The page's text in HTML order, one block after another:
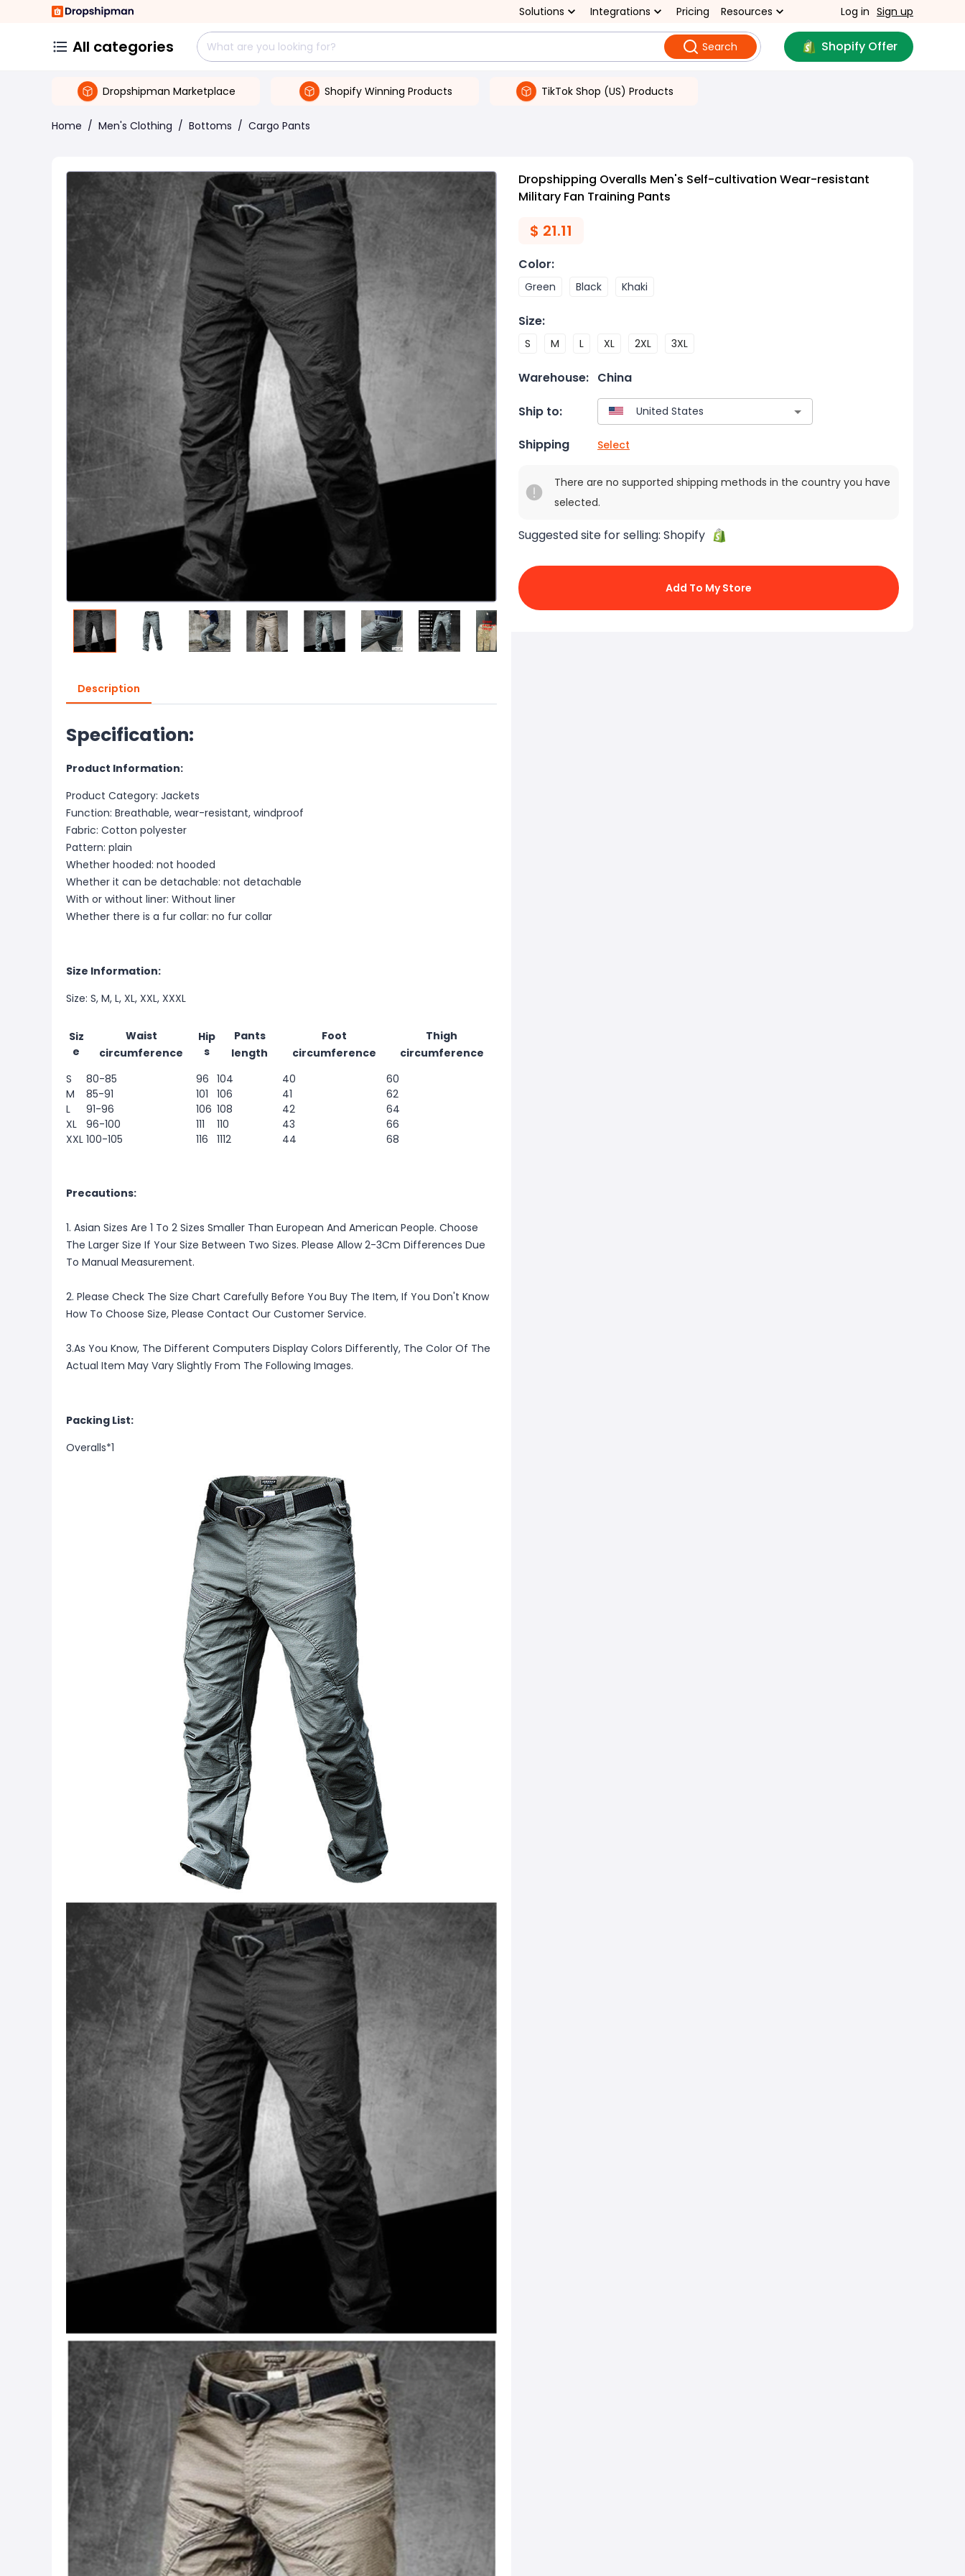
Solutions Integrations Pricing Resources Log in Sign up
All categories Search Shopify Offer
Dropshipman Marketplace Shopify Winning Products TikTok Shop (US) Products
Home / Men's Clothing / Bottoms / Cargo Pants
Description
Specification:
Product Information:
Product Category: Jackets
Function: Breathable, wear-resistant, windproof
Fabric: Cotton polyester
Pattern: plain
Whether hooded: not hooded
Whether it can be detachable: not detachable
With or without liner: Without liner
Whether there is a fur collar: no fur collar
Size Information:
Size: S, M, L, XL, XXL, XXXL
Siz
e
Waist
circumference
Hip
s
Pants
length
Foot
circumference
Thigh
circumference
S
80-85 96 104 40
60
M
85-91 101 106 41
62
L
91-96 106 108 42
64
XL
96-100 111 110 43
66
XXL 100-105 116 1112 44 68
Precautions:
1. Asian Sizes Are 1 To 2 Sizes Smaller Than European And American People. Choose
The Larger Size If Your Size Between Two Sizes. Please Allow 2-3Cm Differences Due
To Manual Measurement.
2. Please Check The Size Chart Carefully Before You Buy The Item, If You Don't Know
How To Choose Size, Please Contact Our Customer Service.
3.As You Know, The Different Computers Display Colors Differently, The Color Of The
Actual Item May Vary Slightly From The Following Images.
Packing List:
Overalls*1
Dropshipping Overalls Men's Self-cultivation Wear-resistant
Military Fan Training Pants
$ 21.11
Color:
Green Black Khaki
Size:
S M L XL 2XL 3XL
Warehouse: China
Ship to:
Shipping Select
There are no supported shipping methods in the country you have
selected.
Suggested site for selling: Shopify
Add To My Store